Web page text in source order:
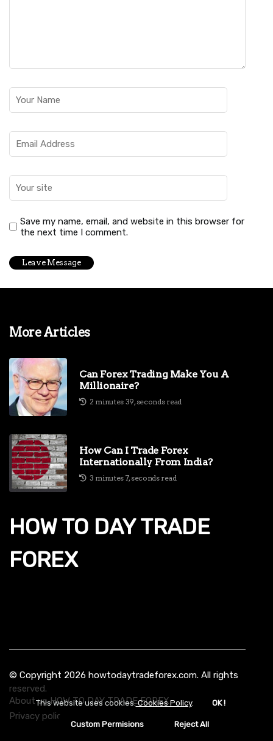
Save my name, email, and website in this browser for
the next time I comment.
More Articles
Can Forex Trading Make You A
Millionaire?
2 minutes 39, seconds read
How Can I Trade Forex
Internationally From India?
3 minutes 7, seconds read
HOW TO DAY TRADE
FOREX
© Copyright 2026 howtodaytradeforex.com. All rights
reserved.
About us HOW TO DAY TRADE FOREX
Privacy policy
This website uses cookies.Cookies Policy. OK !
Custom Permisions Reject All